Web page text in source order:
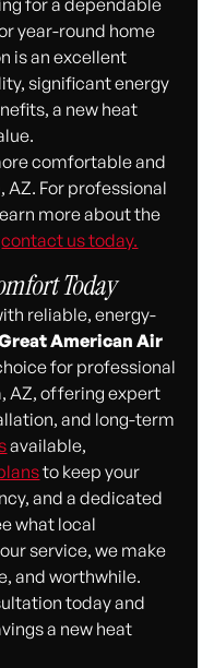
for a dependable
year-round home
is an excellent
significant energy
a new heat
comfortable and
For professional
more about the
contact us today.
Today
reliable, energy-
American Air
for professional
AZ, offering expert
and long-term
available,
to keep your
and a dedicated
what local
service, we make
and worthwhile.
today and
a new heat